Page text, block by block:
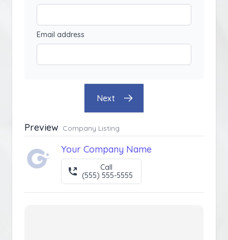
Email address
Next
Preview Company Listing
Your Company Name
Call
(555) 555-5555